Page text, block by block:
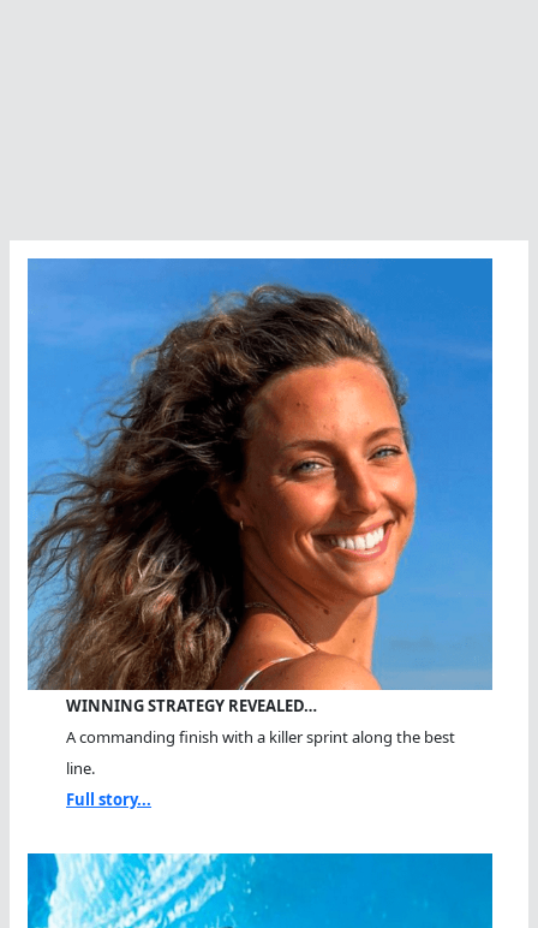
WINNING STRATEGY REVEALED…
A commanding finish with a killer sprint along the best
line.
Full story...